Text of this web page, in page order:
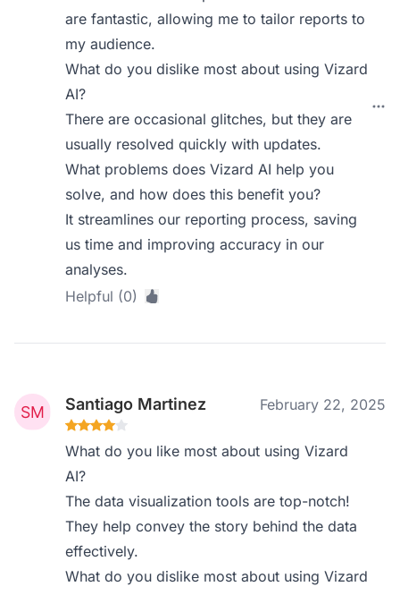
are fantastic, allowing me to tailor reports to
my audience.
What do you dislike most about using Vizard
AI?
There are occasional glitches, but they are
usually resolved quickly with updates.
What problems does Vizard AI help you
solve, and how does this benefit you?
It streamlines our reporting process, saving
us time and improving accuracy in our
analyses.
Helpful (0)
Santiago Martinez February 22, 2025
What do you like most about using Vizard
AI?
The data visualization tools are top-notch!
They help convey the story behind the data
effectively.
What do you dislike most about using Vizard